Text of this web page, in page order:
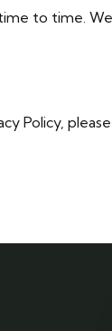
to time.
Policy,